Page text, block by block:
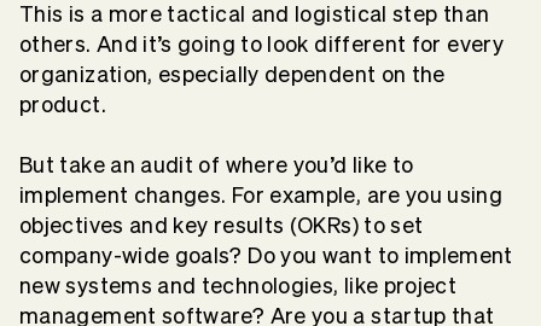
This is a more tactical and logistical step than
others. And it’s going to look different for every
organization, especially dependent on the
product.
But take an audit of where you’d like to
implement changes. For example, are you using
objectives and key results (OKRs) to set
company-wide goals? Do you want to implement
new systems and technologies, like project
management software? Are you a startup that